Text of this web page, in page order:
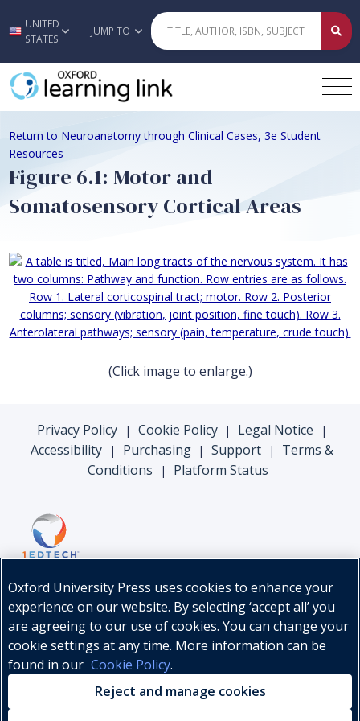
Skip to main content
UNITED
STATES
JUMP TO
Return to Neuroanatomy through Clinical Cases, 3e Student
Resources
Figure 6.1: Motor and
Somatosensory Cortical Areas
(Click image to enlarge.)
Privacy Policy | Cookie Policy | Legal Notice |
Accessibility | Purchasing | Support |
Terms &
Conditions
| Platform Status
© Oxford University Press, 2026
Oxford University Press uses cookies to enhance your
experience on our website. By selecting ‘accept all’ you
are agreeing to our use of cookies. You can change your
cookie settings at any time. More information can be
found in our Cookie Policy.
Reject and manage cookies